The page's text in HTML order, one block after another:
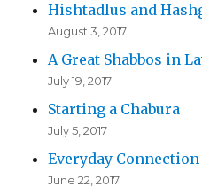
Hishtadlus and
August 3, 2017
A Great Shabbos in
July 19, 2017
Starting a Chabura
July 5, 2017
Everyday
June 22, 2017